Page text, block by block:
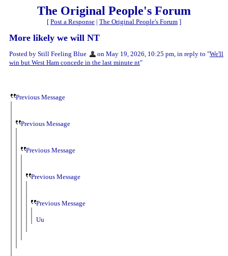
The Original People's Forum
[ Post a Response | The Original People's Forum ]
More likely we will NT
Posted by Still Feeling Blue on May 19, 2026, 10:25 pm, in reply to "We'll
win but West Ham concede in the last minute nt"
Previous Message
Previous Message
Previous Message
Previous Message
Previous Message
Uu